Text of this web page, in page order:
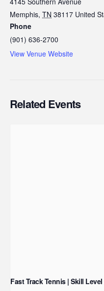
Memphis, TN 38117 United
Phone
(901) 636-2700
View Venue Website
Related Events
Fast Track Tennis | Skill Level